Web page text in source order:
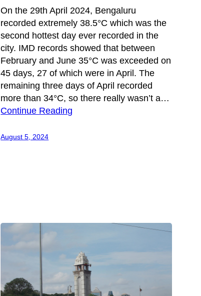
On the 29th April 2024, Bengaluru
recorded extremely 38.5°C which was the
second hottest day ever recorded in the
city. IMD records showed that between
February and June 35°C was exceeded on
45 days, 27 of which were in April. The
remaining three days of April recorded
more than 34°C, so there really wasn’t a…
Continue Reading
August 5, 2024